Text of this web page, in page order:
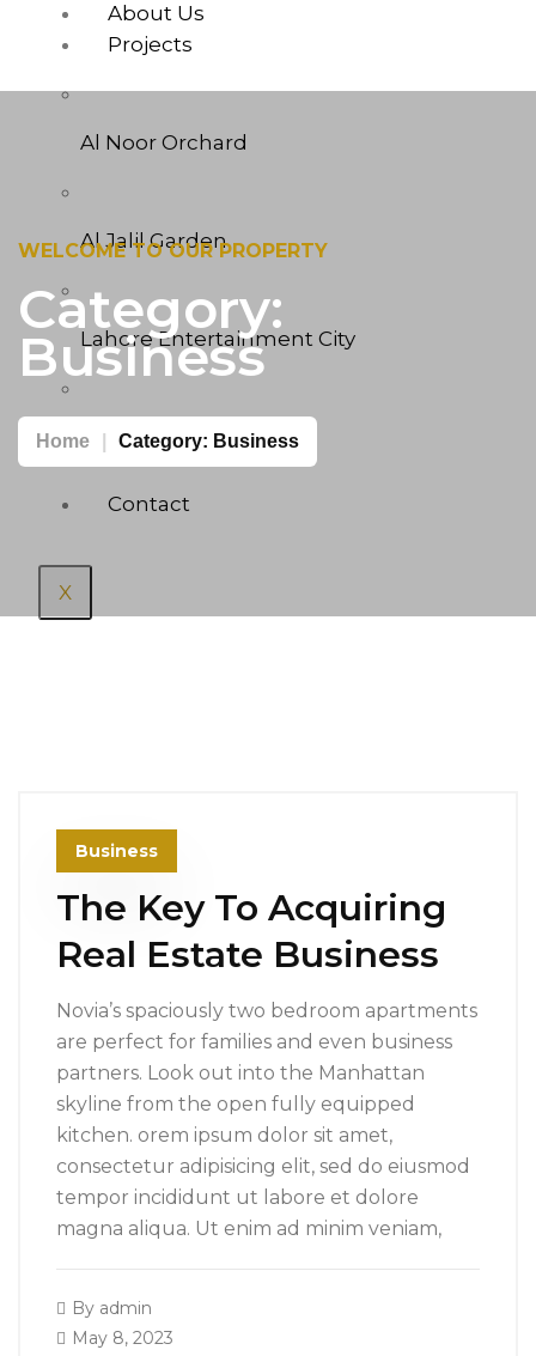
About Us
Projects
Al Noor Orchard
Al Jalil Garden
Lahore Entertainment City
West Marina
Contact
X
WELCOME TO OUR PROPERTY
Category:
Business
Home Category: Business
Business
The Key To Acquiring
Real Estate Business
Novia’s spaciously two bedroom apartments
are perfect for families and even business
partners. Look out into the Manhattan
skyline from the open fully equipped
kitchen. orem ipsum dolor sit amet,
consectetur adipisicing elit, sed do eiusmod
tempor incididunt ut labore et dolore
magna aliqua. Ut enim ad minim veniam,
By admin
May 8, 2023